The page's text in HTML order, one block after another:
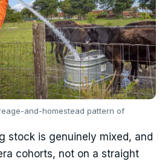
and-homestead pattern of
stock is genuinely mixed, and
cohorts, not on a straight